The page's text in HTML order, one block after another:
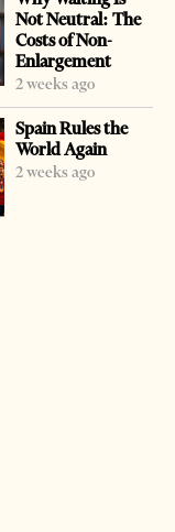
Not Neutral: The
Costs of Non-
Enlargement
2 weeks ago
Spain Rules the
World Again
2 weeks ago